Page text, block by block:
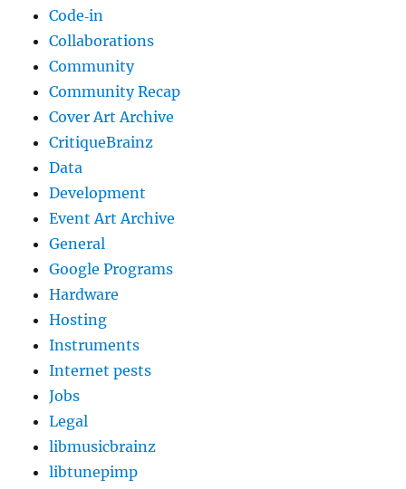
Code‐in
Collaborations
Community
Community Recap
Cover Art Archive
CritiqueBrainz
Data
Development
Event Art Archive
General
Google Programs
Hardware
Hosting
Instruments
Internet pests
Jobs
Legal
libmusicbrainz
libtunepimp